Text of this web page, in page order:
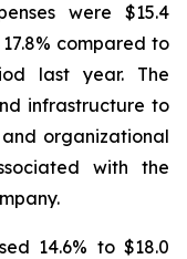
were $15.4
compared to
last year. The
infrastructure to
organizational
with the
14.6% to $18.0